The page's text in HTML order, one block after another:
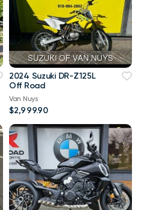
2024 Suzuki DR-Z125L
Off Road
Van Nuys
$2,999.90